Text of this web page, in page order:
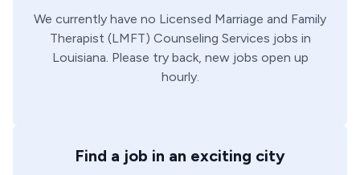
We currently have no Licensed Marriage and Family
Therapist (LMFT) Counseling Services jobs in
Louisiana. Please try back, new jobs open up
hourly.
Find a job in an exciting city